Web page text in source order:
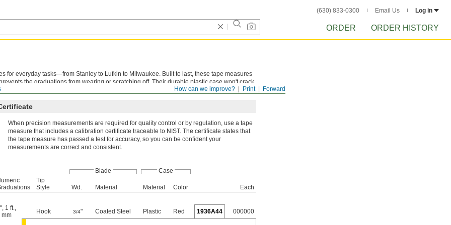
(630) 833-0300 Email Us Log in
ORDER ORDER HISTORY
Forward
Print
How can we improve?
for everyday tasks—from Stanley to Lufkin to Milwaukee. Built to last, these tape measures
the graduations from wearing or scratching off. Their durable plastic case won't crack
on the ground.
When precision measurements are required for quality control or by regulation, use a tape
measure that includes a calibration certificate traceable to NIST. The certificate states that
the tape measure has passed a test for accuracy, so you can be confident your
measurements are correct and consistent.
Blade Case
Tip
Style
Wd. Material Material Color
Each
, 1 ft.,
mm
Hook 3/4" Coated Steel Plastic Red 1936A44 000000